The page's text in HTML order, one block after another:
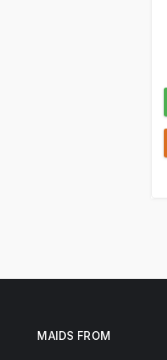
MAIDS FROM